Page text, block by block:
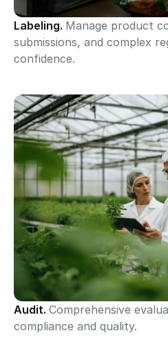
Labeling. Manage product
submissions, and complex
confidence.
Audit. Comprehensive
compliance and quality.